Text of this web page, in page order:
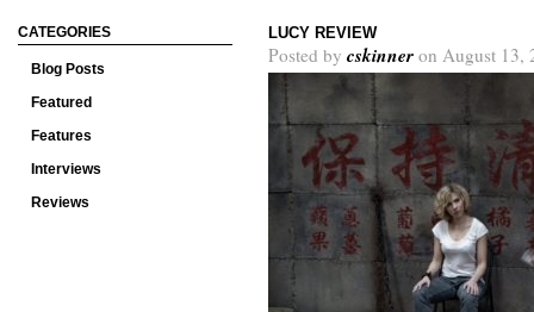
CATEGORIES
Blog Posts
Featured
Features
Interviews
Reviews
LUCY REVIEW
Posted by cskinner on August 13,